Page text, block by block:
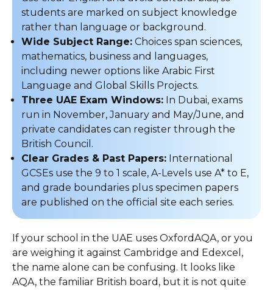
students are marked on subject knowledge
rather than language or background.
Wide Subject Range: Choices span sciences,
mathematics, business and languages,
including newer options like Arabic First
Language and Global Skills Projects.
Three UAE Exam Windows: In Dubai, exams
run in November, January and May/June, and
private candidates can register through the
British Council.
Clear Grades & Past Papers: International
GCSEs use the 9 to 1 scale, A-Levels use A* to E,
and grade boundaries plus specimen papers
are published on the official site each series.
If your school in the UAE uses OxfordAQA, or you
are weighing it against Cambridge and Edexcel,
the name alone can be confusing. It looks like
AQA, the familiar British board, but it is not quite